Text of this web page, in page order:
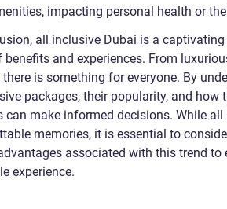
impacting personal health or
all inclusive Dubai is a
benefits and experiences. From
is something for everyone. By
packages, their popularity, and how
can make informed decisions. While
memories, it is essential to
associated with this trend to
experience.